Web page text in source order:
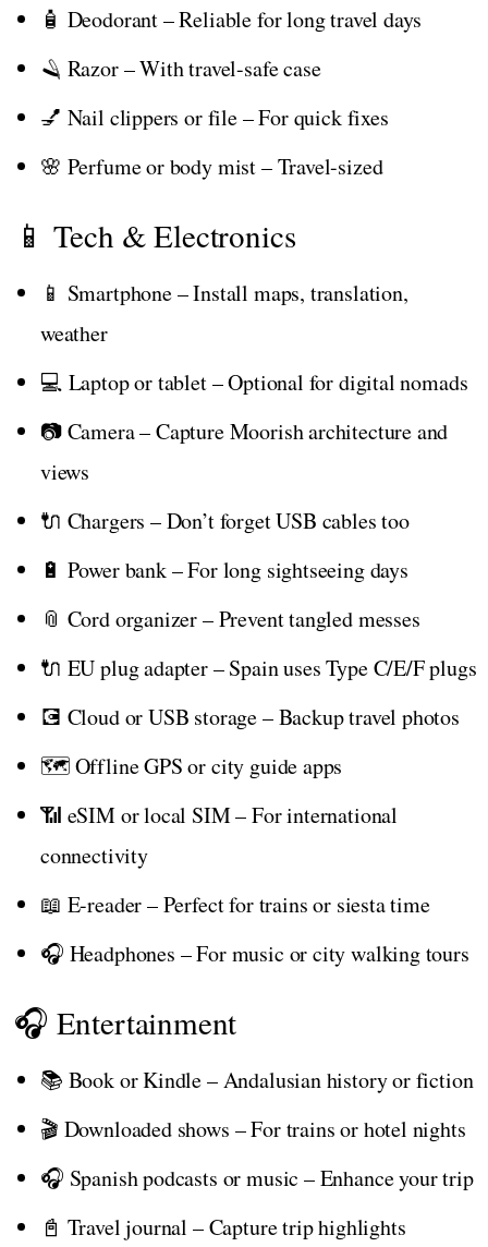
🧴 Deodorant – Reliable for long travel days
🪒 Razor – With travel-safe case
💅 Nail clippers or file – For quick fixes
🌸 Perfume or body mist – Travel-sized
📱 Tech & Electronics
📱 Smartphone – Install maps, translation,
weather
💻 Laptop or tablet – Optional for digital nomads
📷 Camera – Capture Moorish architecture and
views
🔌 Chargers – Don’t forget USB cables too
🔋 Power bank – For long sightseeing days
📎 Cord organizer – Prevent tangled messes
🔌 EU plug adapter – Spain uses Type C/E/F plugs
💽 Cloud or USB storage – Backup travel photos
🗺️ Offline GPS or city guide apps
📶 eSIM or local SIM – For international
connectivity
📖 E-reader – Perfect for trains or siesta time
🎧 Headphones – For music or city walking tours
🎧 Entertainment
📚 Book or Kindle – Andalusian history or fiction
🎬 Downloaded shows – For trains or hotel nights
🎧 Spanish podcasts or music – Enhance your trip
📓 Travel journal – Capture trip highlights